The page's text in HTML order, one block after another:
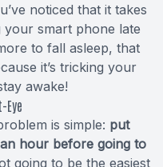
noticed that it takes
your smart phone late
to fall asleep, that
it’s tricking your
awake!
Eye
is simple: put
hour before going to
going to be the easiest